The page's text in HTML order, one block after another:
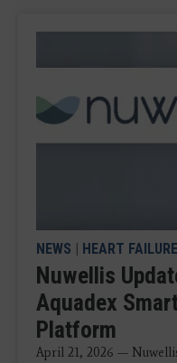
NEWS | HEART FAILURE
Nuwellis
Aquadex
Platform
April 21, 2026 —